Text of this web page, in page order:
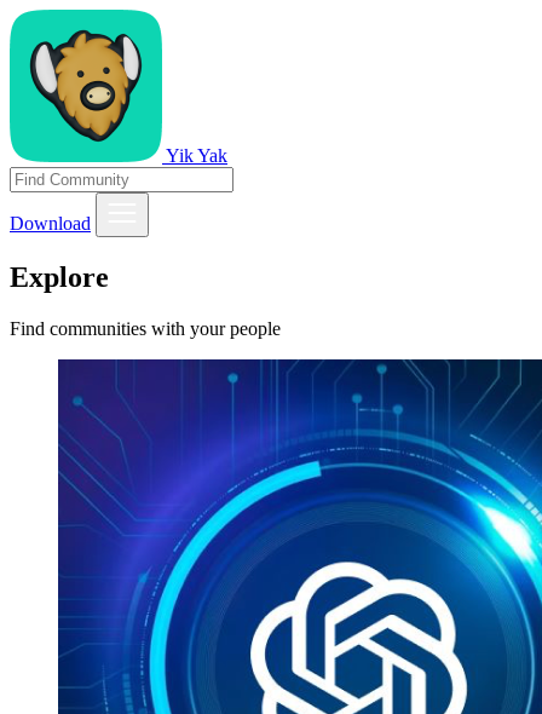
Yik Yak
Download
Explore
Find communities with your people